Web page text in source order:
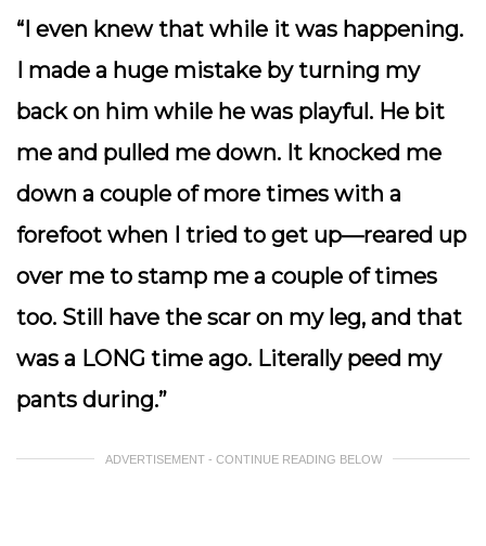
“I even knew that while it was happening.
I made a huge mistake by turning my
back on him while he was playful. He bit
me and pulled me down. It knocked me
down a couple of more times with a
forefoot when I tried to get up—reared up
over me to stamp me a couple of times
too. Still have the scar on my leg, and that
was a LONG time ago. Literally peed my
pants during.”
ADVERTISEMENT - CONTINUE READING BELOW